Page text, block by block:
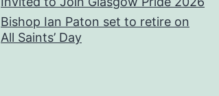
Bishop Ian Paton set to retire on
All Saints’ Day